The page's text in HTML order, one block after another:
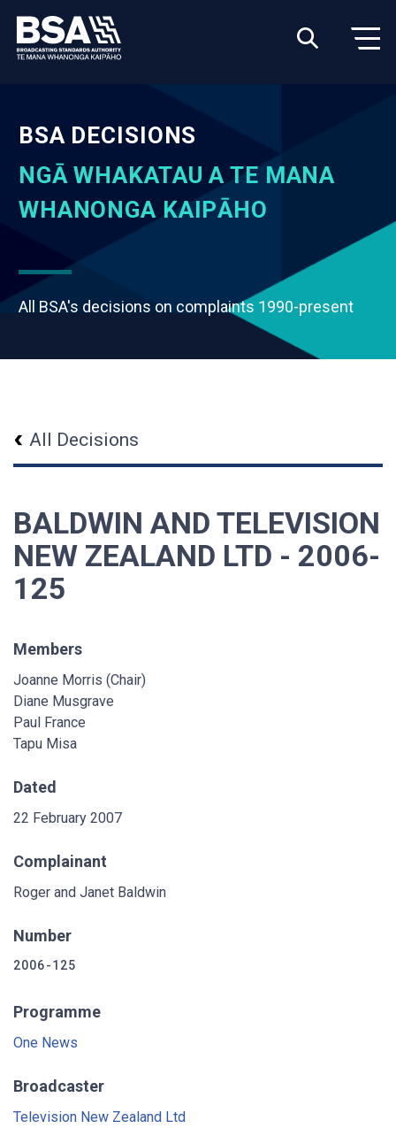
BSA DECISIONS
NGĀ WHAKATAU A TE MANA
WHANONGA KAIPĀHO
All BSA's decisions on complaints 1990-present
All Decisions
BALDWIN AND TELEVISION
NEW ZEALAND LTD - 2006-
125
Members
Joanne Morris (Chair)
Diane Musgrave
Paul France
Tapu Misa
Dated
22 February 2007
Complainant
Roger and Janet Baldwin
Number
2006-125
Programme
One News
Broadcaster
Television New Zealand Ltd